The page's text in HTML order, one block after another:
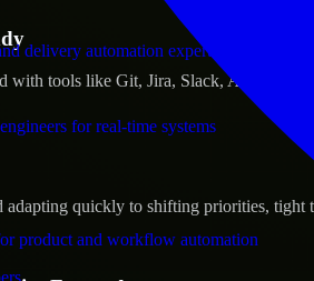
delivery automation expertise
for real-time systems
product and workflow automation
with tools like Git, Jira, Slack, AWS, and
adapting quickly to shifting priorities,